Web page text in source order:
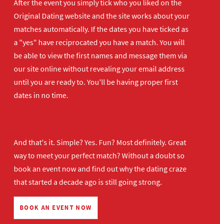
After the event you simply tick who you liked on the
Original Dating website and the site works about your
matches automatically. If the dates you have ticked as
a "yes" have reciprocated you have a match. You will
be able to view the first names and message them via
our site online without revealing your email address
until you are ready to. You'll be having proper first
dates in no time.
And that's it. Simple? Yes. Fun? Most definitely. Great
way to meet your perfect match? Without a doubt so
book an event nowand find out why the dating craze
that started a decade ago is still going strong.
BOOK AN EVENT NOW